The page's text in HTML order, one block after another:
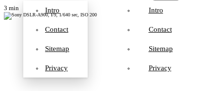
Intro
Contact
Sitemap
Privacy
Intro
Contact
Sitemap
Privacy
3 min